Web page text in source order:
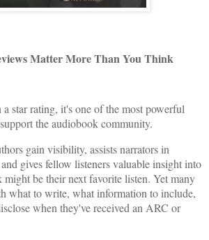
Matter More Than You Think
star rating, it's one of the most powerful
the audiobook community.
gain visibility, assists narrators in
gives fellow listeners valuable insight into
be their next favorite listen. Yet many
what to write, what information to include,
when they've received an ARC or